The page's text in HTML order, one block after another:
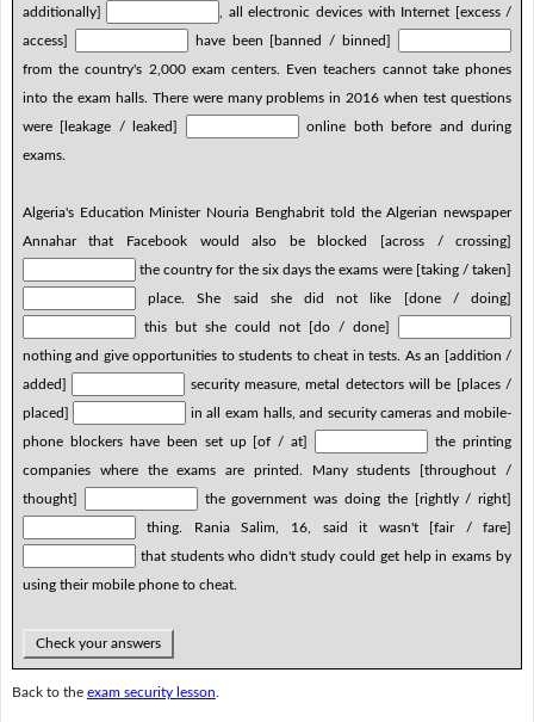
additionally]
, all electronic devices with Internet [excess /
access]
have been [banned / binned]
from the country's 2,000 exam centers. Even teachers cannot take phones
into the exam halls. There were many problems in 2016 when test questions
were [leakage / leaked]
online both before and during
exams.
Algeria's Education Minister Nouria Benghabrit told the Algerian newspaper
Annahar that Facebook would also be blocked [across / crossing]
the country for the six days the exams were [taking / taken]
place. She said she did not like [done / doing]
this but she could not [do / done]
nothing and give opportunities to students to cheat in tests. As an [addition /
added]
security measure, metal detectors will be [places /
placed]
in all exam halls, and security cameras and mobile-
phone blockers have been set up [of / at]
the printing
companies where the exams are printed. Many students [throughout /
thought]
the government was doing the [rightly / right]
thing. Rania Salim, 16, said it wasn't [fair / fare]
that students who didn't study could get help in exams by
using their mobile phone to cheat.
Check your answers
Back to the exam security lesson